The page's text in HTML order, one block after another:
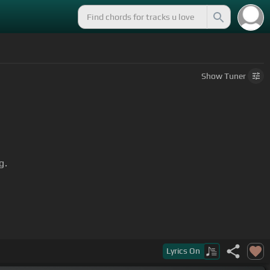
ShowTuner
Lyrics On